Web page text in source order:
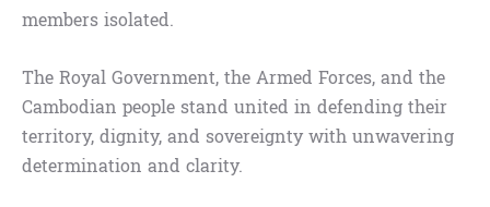
members isolated.
The Royal Government, the Armed Forces, and the
Cambodian people stand united in defending their
territory, dignity, and sovereignty with unwavering
determination and clarity.